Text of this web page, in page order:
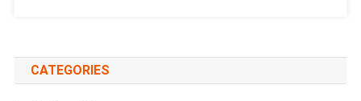
CATEGORIES